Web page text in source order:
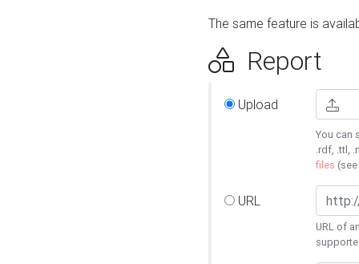
The same feature is
Report
Upload
You can
.rdf, .ttl,
files (see
URL
URL of